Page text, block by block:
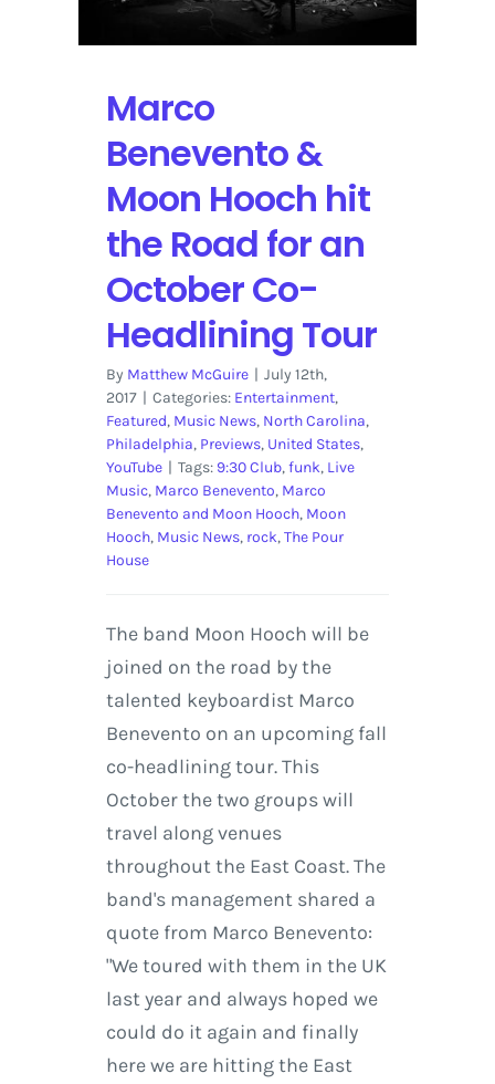
Marco
Benevento &
Moon Hooch hit
the Road for an
October Co-
Headlining Tour
By Matthew McGuire | July 12th,
2017 | Categories: Entertainment,
Featured, Music News, North Carolina,
Philadelphia, Previews, United States,
YouTube | Tags: 9:30 Club,funk, Live
Music, Marco Benevento, Marco
Benevento and Moon Hooch, Moon
Hooch, Music News, rock,The Pour
House
The band Moon Hooch will be
joined on the road by the
talented keyboardist Marco
Benevento on an upcoming fall
co-headlining tour. This
October the two groups will
travel along venues
throughout the East Coast. The
band's management shared a
quote from Marco Benevento:
"We toured with them in the UK
last year and always hoped we
could do it again and finally
here we are hitting the East